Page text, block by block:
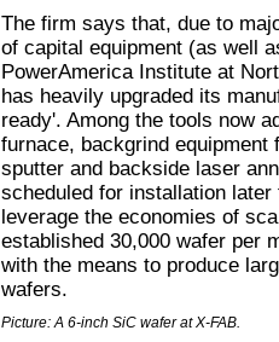
The firm says that, due to
of capital equipment (as well
PowerAmerica Institute at
has heavily upgraded its
ready'. Among the tools now
furnace, backgrind
sputter and backside laser
scheduled for installation
leverage the economies of
established 30,000 wafer per
with the means to produce
wafers.
Picture: A 6-inch SiC wafer at X-FAB.